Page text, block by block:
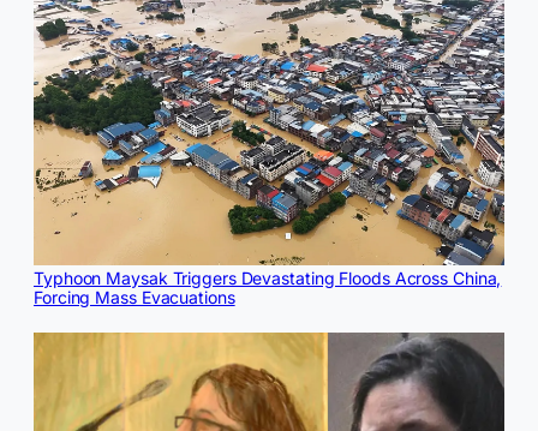
Typhoon Maysak Triggers Devastating Floods Across China,
Forcing Mass Evacuations